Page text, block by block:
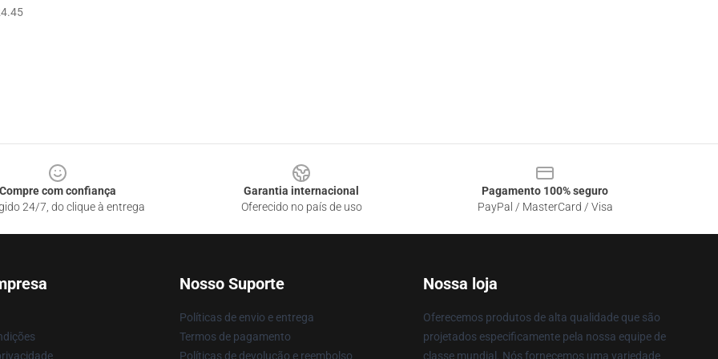
Compre com confiança
24/7, do clique à entrega
Garantia internacional
Oferecido no país de uso
Pagamento 100% seguro
PayPal / MasterCard / Visa
Nosso Suporte
Políticas de envio e entrega
Termos de pagamento
Políticas de devolução e reembolso
Nossa loja
Oferecemos produtos de alta qualidade que são
projetados especificamente pela nossa equipe de
classe mundial. Nós fornecemos uma variedade